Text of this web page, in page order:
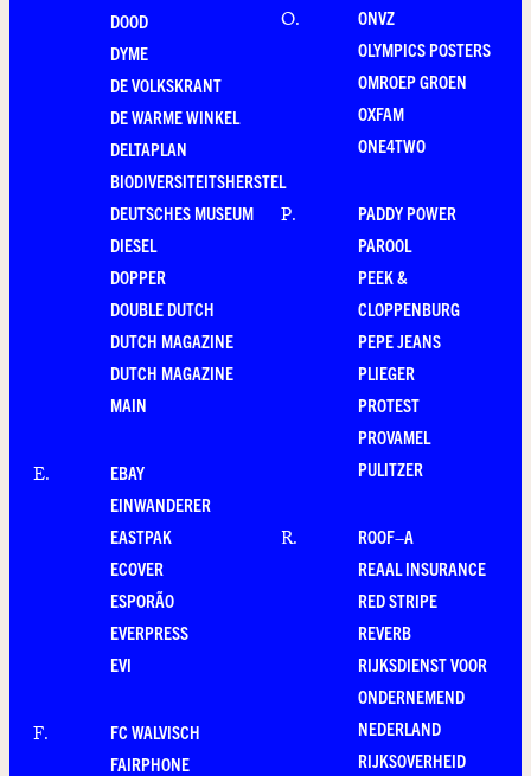
DOOD
DYME
DE VOLKSKRANT
DE WARME WINKEL
DELTAPLAN
BIODIVERSITEITSHERSTEL
DEUTSCHES MUSEUM
DIESEL
DOPPER
DOUBLE DUTCH
DUTCH MAGAZINE
DUTCH MAGAZINE
MAIN
E.
EBAY
EINWANDERER
EASTPAK
ECOVER
ESPORÃO
EVERPRESS
EVI
F.
FC WALVISCH
FAIRPHONE
O.
ONVZ
OLYMPICS POSTERS
OMROEP GROEN
OXFAM
ONE4TWO
P.
PADDY POWER
PAROOL
PEEK &
CLOPPENBURG
PEPE JEANS
PLIEGER
PROTEST
PROVAMEL
PULITZER
R.
ROOF–A
REAAL INSURANCE
RED STRIPE
REVERB
RIJKSDIENST VOOR
ONDERNEMEND
NEDERLAND
RIJKSOVERHEID